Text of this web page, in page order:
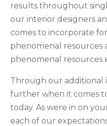
results throughout
our interior designers
comes to incorporate
phenomenal resources
phenomenal resources
Through our additional
further when it comes
today. As were in on
each of our